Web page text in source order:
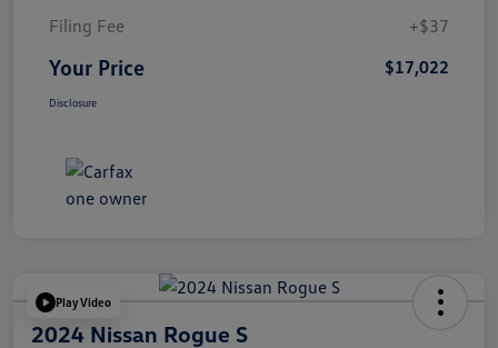
Filing Fee
+$37
Your Price $17,022
Disclosure
Play Video
2024 Nissan Rogue S